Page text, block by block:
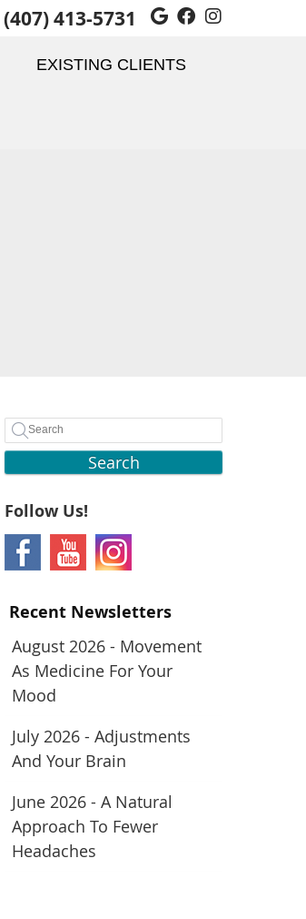
Google Social
Facebook
(407) 413-5731
EXISTING CLIENTS
Search
Follow Us!
Recent Newsletters
August 2026 - Movement
As Medicine For Your
Mood
July 2026 - Adjustments
And Your Brain
June 2026 - A Natural
Approach To Fewer
Headaches